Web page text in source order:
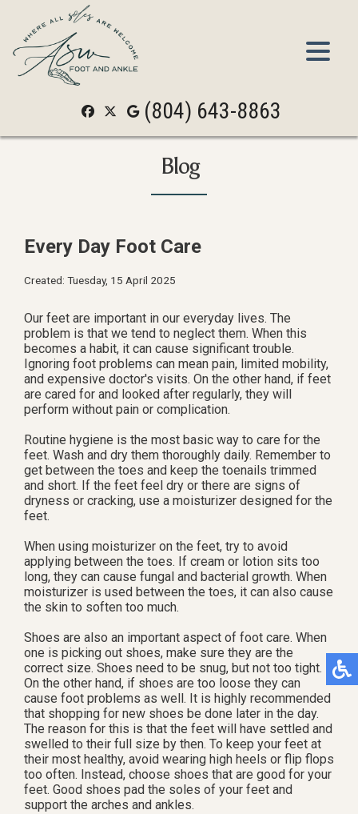
(804) 643-8863
(804) 643-8863
Blog
Every Day Foot Care
Created: Tuesday, 15 April 2025
Our feet are important in our everyday lives. The
problem is that we tend to neglect them. When this
becomes a habit, it can cause significant trouble.
Ignoring foot problems can mean pain, limited mobility,
and expensive doctor's visits. On the other hand, if feet
are cared for and looked after regularly, they will
perform without pain or complication.
Routine hygiene is the most basic way to care for the
feet. Wash and dry them thoroughly daily. Remember to
get between the toes and keep the toenails trimmed
and short. If the feet feel dry or there are signs of
dryness or cracking, use a moisturizer designed for the
feet.
When using moisturizer on the feet, try to avoid
applying between the toes. If cream or lotion sits too
long, they can cause fungal and bacterial growth. When
moisturizer is used between the toes, it can also cause
the skin to soften too much.
Shoes are also an important aspect of foot care. When
one is picking out shoes, make sure they are the
correct size. Shoes need to be snug, but not too tight.
On the other hand, if shoes are too loose they can
cause foot problems as well. It is highly recommended
that shopping for new shoes be done later in the day.
The reason for this is that the feet will have settled and
swelled to their full size by then. To keep your feet at
their most healthy, avoid wearing high heels or flip flops
too often. Instead, choose shoes that are good for your
feet. Good shoes pad the soles of your feet and
support the arches and ankles.